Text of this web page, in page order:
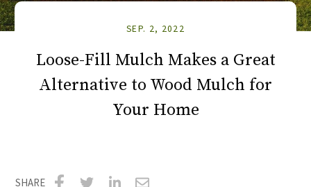
SEP. 2, 2022
Loose-Fill Mulch Makes a Great
Alternative to Wood Mulch for
Your Home
SHARE